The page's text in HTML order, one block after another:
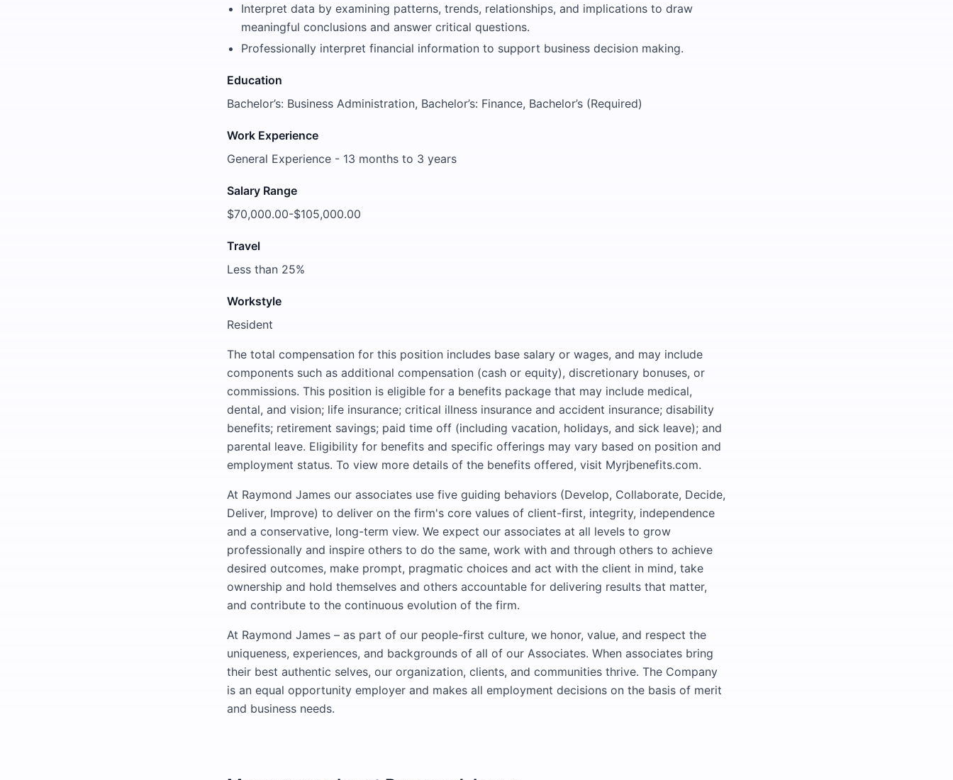
Interpret data by examining patterns, trends, relationships, and implications to draw
meaningful conclusions and answer critical questions.
Professionally interpret financial information to support business decision making.
Education
Bachelor’s: Business Administration, Bachelor’s: Finance, Bachelor’s (Required)
Work Experience
General Experience - 13 months to 3 years
Salary Range
$70,000.00-$105,000.00
Travel
Less than 25%
Workstyle
Resident
The total compensation for this position includes base salary or wages, and may include
components such as additional compensation (cash or equity), discretionary bonuses, or
commissions. This position is eligible for a benefits package that may include medical,
dental, and vision; life insurance; critical illness insurance and accident insurance; disability
benefits; retirement savings; paid time off (including vacation, holidays, and sick leave); and
parental leave. Eligibility for benefits and specific offerings may vary based on position and
employment status. To view more details of the benefits offered, visit Myrjbenefits.com.
At Raymond James our associates use five guiding behaviors (Develop, Collaborate, Decide,
Deliver, Improve) to deliver on the firm's core values of client-first, integrity, independence
and a conservative, long-term view. We expect our associates at all levels to grow
professionally and inspire others to do the same, work with and through others to achieve
desired outcomes, make prompt, pragmatic choices and act with the client in mind, take
ownership and hold themselves and others accountable for delivering results that matter,
and contribute to the continuous evolution of the firm.
At Raymond James – as part of our people-first culture, we honor, value, and respect the
uniqueness, experiences, and backgrounds of all of our Associates. When associates bring
their best authentic selves, our organization, clients, and communities thrive. The Company
is an equal opportunity employer and makes all employment decisions on the basis of merit
and business needs.